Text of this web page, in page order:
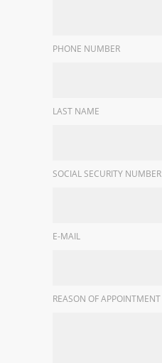
PHONE NUMBER
LAST NAME
SOCIAL SECURITY NUMBER
E-MAIL
REASON OF APPOINTMENT